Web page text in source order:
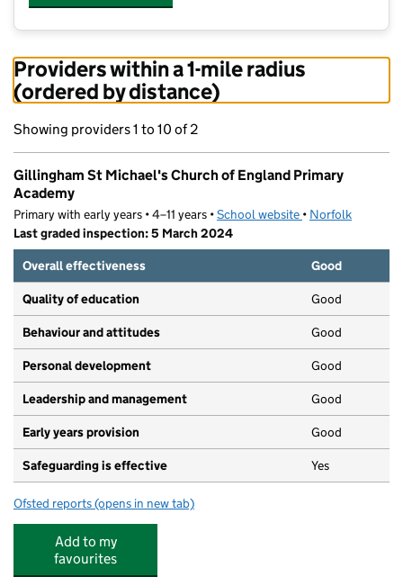
Providers within a 1-mile radius
(ordered by distance)
Showing providers 1 to 10 of 2
Gillingham St Michael's Church of England Primary
Academy
Primary with early years • 4–11 years •School website (opens in new tab)
• Norfolk
Last graded inspection: 5 March 2024
Overall effectiveness
Good
Quality of education Good
Behaviour and attitudes Good
Personal development Good
Leadership and management Good
Early years provision Good
Safeguarding is effective Yes
Ofsted reports for Gillingham St Michael's Church of England Primary
(opens in new tab)
Add to my
favourites